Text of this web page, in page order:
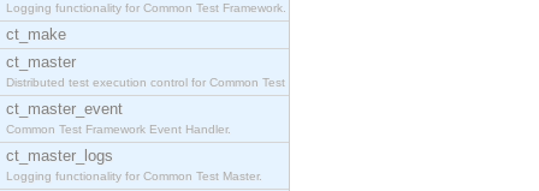
Logging functionality for Common Test Framework.
ct_make
ct_master
Distributed test execution control for Common Test
ct_master_event
Common Test Framework Event Handler.
ct_master_logs
Logging functionality for Common Test Master.